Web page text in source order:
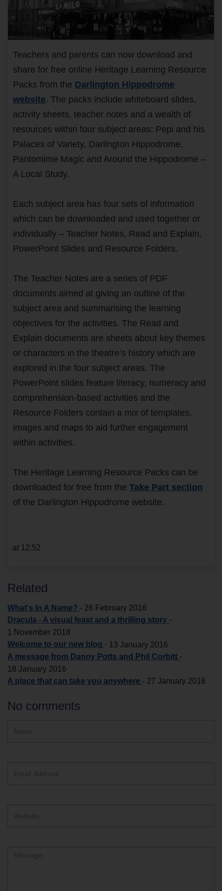
Teachers and parents can now download and
share for free online Heritage Learning Resource
Packs from the Darlington Hippodrome
website. The packs include whiteboard slides,
activity sheets, teacher notes and a wealth of
resources within four subject areas: Pepi and his
Palaces of Variety, Darlington Hippodrome,
Pantomime Magic and Around the Hippodrome –
A Local Study.
Each subject area has four sets of information
which can be downloaded and used together or
individually – Teacher Notes, Read and Explain,
PowerPoint Slides and Resource Folders.
The Teacher Notes are a series of PDF
documents aimed at giving an outline of the
subject area and summarising the learning
objectives for the activities. The Read and
Explain documents are sheets about key themes
or characters in the theatre’s history which are
explored in the four subject areas. The
PowerPoint slides feature literacy, numeracy and
comprehension-based activities and the
Resource Folders contain a mix of templates,
images and maps to aid further engagement
within activities.
The Heritage Learning Resource Packs can be
downloaded for free from the Take Part section
of the Darlington Hippodrome website.
at 12:52
Related
What's In A Name? - 26 February 2016
Dracula - A visual feast and a thrilling story -
1 November 2018
Welcome to our new blog - 13 January 2016
A message from Danny Potts and Phil Corbitt -
18 January 2016
A place that can take you anywhere - 27 January 2016
No comments